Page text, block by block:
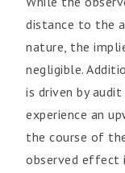
distance to the
nature, the
negligible.
is driven by
experience an
the course of
observed effect